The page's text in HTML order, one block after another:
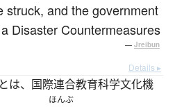
struck, and the government
Disaster Countermeasures
— Jreibun
Details ▸
は、国際連合教育科学文化機
ほんぶ